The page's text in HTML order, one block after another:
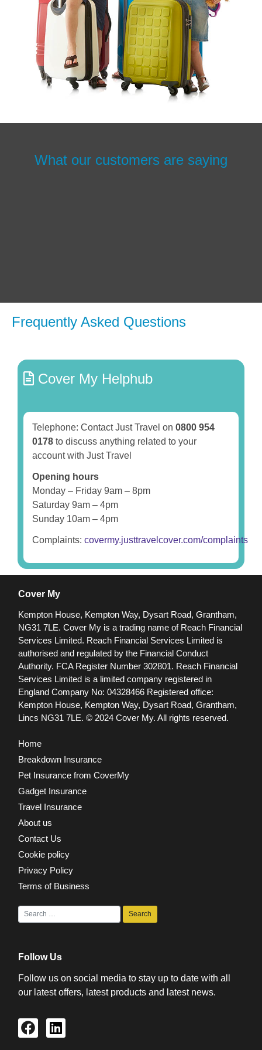
What our customers are saying
Frequently Asked Questions
Cover My Helphub
Telephone: Contact Just Travel on 0800 954
0178 to discuss anything related to your
account with Just Travel
Opening hours
Monday – Friday 9am – 8pm
Saturday 9am – 4pm
Sunday 10am – 4pm
Complaints: covermy.justtravelcover.com/complaints
Cover My
Kempton House, Kempton Way, Dysart Road, Grantham,
NG31 7LE. Cover My is a trading name of Reach Financial
Services Limited. Reach Financial Services Limited is
authorised and regulated by the Financial Conduct
Authority. FCA Register Number 302801. Reach Financial
Services Limited is a limited company registered in
England Company No: 04328466 Registered office:
Kempton House, Kempton Way, Dysart Road, Grantham,
Lincs NG31 7LE. © 2024 Cover My. All rights reserved.
Home
Breakdown Insurance
Pet Insurance from CoverMy
Gadget Insurance
Travel Insurance
About us
Contact Us
Cookie policy
Privacy Policy
Terms of Business
Follow Us
Follow us on social media to stay up to date with all
our latest offers, latest products and latest news.